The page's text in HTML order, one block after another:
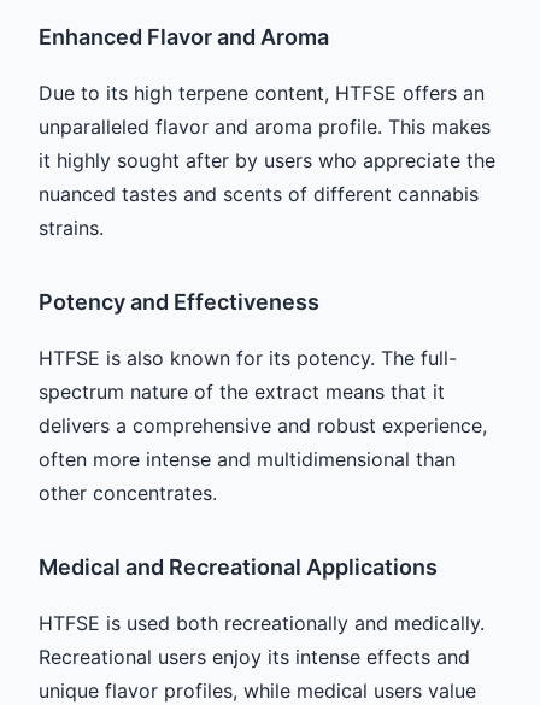
Enhanced Flavor and Aroma
Due to its high terpene content, HTFSE offers an
unparalleled flavor and aroma profile. This makes
it highly sought after by users who appreciate the
nuanced tastes and scents of different cannabis
strains.
Potency and Effectiveness
HTFSE is also known for its potency. The full-
spectrum nature of the extract means that it
delivers a comprehensive and robust experience,
often more intense and multidimensional than
other concentrates.
Medical and Recreational Applications
HTFSE is used both recreationally and medically.
Recreational users enjoy its intense effects and
unique flavor profiles, while medical users value